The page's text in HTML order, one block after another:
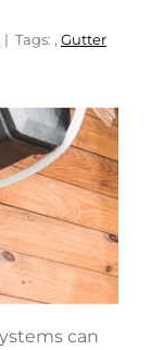
Tags: , Gutter
can